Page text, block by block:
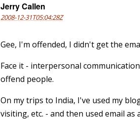
Jerry Callen
2008-12-31T05:04:28Z
Gee, I'm offended, I didn't get the
Face it - interpersonal
offend people.
On my trips to India, I've used my
visiting, etc. - and then used email